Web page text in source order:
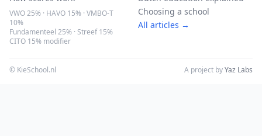
VWO 25% · HAVO 15% · VMBO-T
10%
Fundamenteel 25% · Streef 15%
CITO 15% modifier
Choosing a school
All articles →
© KieSchool.nl A project byYaz Labs